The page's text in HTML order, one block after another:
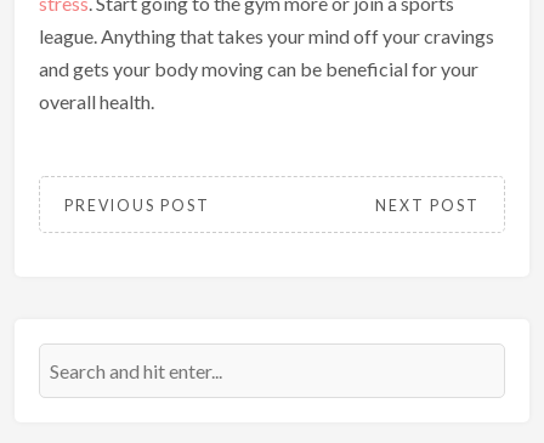
league. Anything that takes your mind off your cravings
and gets your body moving can be beneficial for your
overall health.
PREVIOUS POST NEXT POST